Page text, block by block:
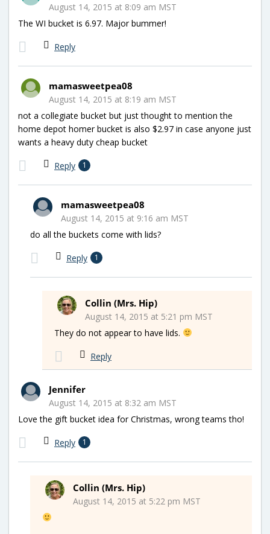
August 14, 2015 at 8:09 am MST
The WI bucket is 6.97. Major bummer!
Reply
mamasweetpea08
August 14, 2015 at 8:19 am MST
not a collegiate bucket but just thought to mention the
home depot homer bucket is also $2.97 in case anyone just
wants a heavy duty cheap bucket
Reply 1
mamasweetpea08
August 14, 2015 at 9:16 am MST
do all the buckets come with lids?
Reply 1
Collin (Mrs. Hip)
August 14, 2015 at 5:21 pm MST
They do not appear to have lids.
Reply
Jennifer
August 14, 2015 at 8:32 am MST
Love the gift bucket idea for Christmas, wrong teams tho!
Reply 1
Collin (Mrs. Hip)
August 14, 2015 at 5:22 pm MST